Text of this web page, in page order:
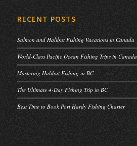
RECENT POSTS
Salmon and Halibut Fishing Vacations in Canada
World-Class Pacific Ocean Fishing Trips in Canada
Mastering Halibut Fishing in BC
The Ultimate 4-Day Fishing Trip in BC
Best Time to Book Port Hardy Fishing Charter